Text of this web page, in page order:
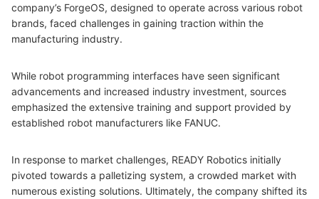
company’s ForgeOS, designed to operate across various robot
brands, faced challenges in gaining traction within the
manufacturing industry.
While robot programming interfaces have seen significant
advancements and increased industry investment, sources
emphasized the extensive training and support provided by
established robot manufacturers like FANUC.
In response to market challenges, READY Robotics initially
pivoted towards a palletizing system, a crowded market with
numerous existing solutions. Ultimately, the company shifted its